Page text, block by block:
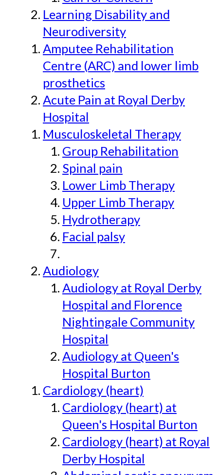
Learning Disability and
Neurodiversity
Amputee Rehabilitation
Centre (ARC) and lower limb
prosthetics
Acute Pain at Royal Derby
Hospital
Musculoskeletal Therapy
Group Rehabilitation
Spinal pain
Lower Limb Therapy
Upper Limb Therapy
Hydrotherapy
Facial palsy
Audiology
Audiology at Royal Derby
Hospital and Florence
Nightingale Community
Hospital
Audiology at Queen's
Hospital Burton
Cardiology (heart)
Cardiology (heart) at
Queen's Hospital Burton
Cardiology (heart) at Royal
Derby Hospital